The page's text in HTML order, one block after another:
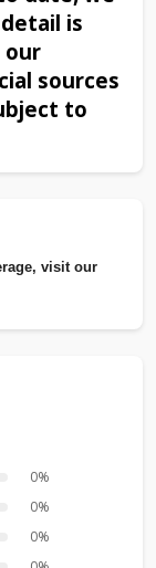
is
our
sources
to
visit our
0%
0%
0%